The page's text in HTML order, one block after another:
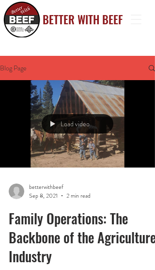
BETTER WITH BEEF
Blog Page
Load video
betterwithbeef
Sep 8, 2021
2 min read
Family Operations: The
Backbone of the Agriculture
Industry